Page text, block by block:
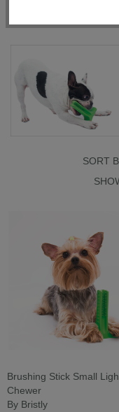
SORT
Brushing Stick Small
Chewer
By Bristly